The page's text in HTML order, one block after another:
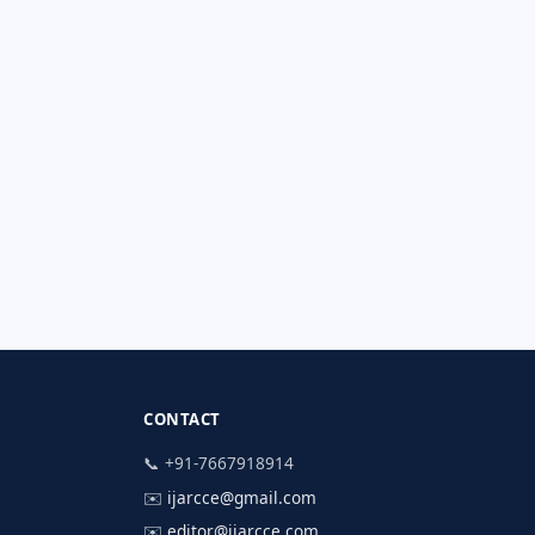
CONTACT
📞 +91-7667918914
✉️ ijarcce@gmail.com